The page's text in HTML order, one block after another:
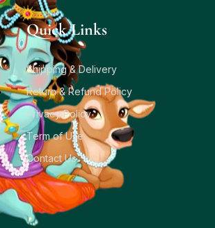
Quick Links
Shipping & Delivery
Return & Refund Policy
Privacy Policy
Term of Use
Contact Us